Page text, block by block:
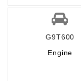
G9T600
Engine